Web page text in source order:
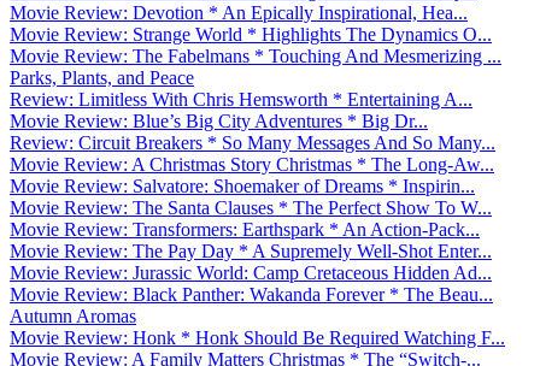
Movie Review: Devotion * An Epically Inspirational, Hea...
Movie Review: Strange World * Highlights The Dynamics O...
Movie Review: The Fabelmans * Touching And Mesmerizing ...
Parks, Plants, and Peace
Review: Limitless With Chris Hemsworth * Entertaining A...
Movie Review: Blue’s Big City Adventures * Big Dr...
Review: Circuit Breakers * So Many Messages And So Many...
Movie Review: A Christmas Story Christmas * The Long-Aw...
Movie Review: Salvatore: Shoemaker of Dreams * Inspirin...
Movie Review: The Santa Clauses * The Perfect Show To W...
Movie Review: Transformers: Earthspark * An Action-Pack...
Movie Review: The Pay Day * A Supremely Well-Shot Enter...
Movie Review: Jurassic World: Camp Cretaceous Hidden Ad...
Movie Review: Black Panther: Wakanda Forever * The Beau...
Autumn Aromas
Movie Review: Honk * Honk Should Be Required Watching F...
Movie Review: A Family Matters Christmas * The “Switch-...